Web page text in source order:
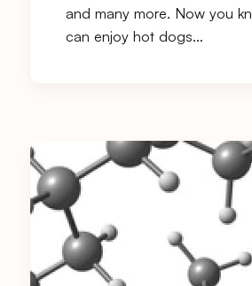
and many more. Now you
can enjoy hot dogs…